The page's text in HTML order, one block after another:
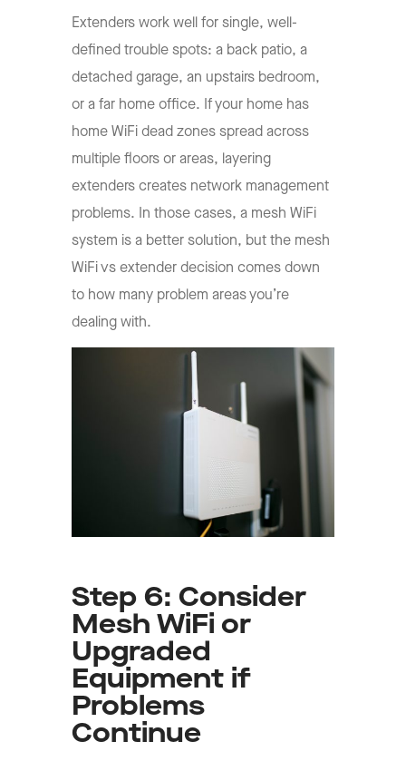
Extenders work well for single, well-
defined trouble spots: a back patio, a
detached garage, an upstairs bedroom,
or a far home office. If your home has
home WiFi dead zones spread across
multiple floors or areas, layering
extenders creates network management
problems. In those cases, a mesh WiFi
system is a better solution, but the mesh
WiFi vs extender decision comes down
to how many problem areas you’re
dealing with.
Step 6: Consider
Mesh WiFi or
Upgraded
Equipment if
Problems
Continue